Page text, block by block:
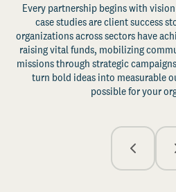
Every partnership begins with
case studies are client success
organizations across sectors have
raising vital funds, mobilizing
missions through strategic
turn bold ideas into measurable
possible for your